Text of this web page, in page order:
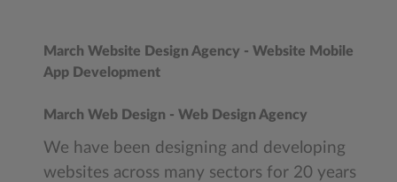
March Website Design Agency - Website Mobile
App Development
March Web Design - Web Design Agency
We have been designing and developing
websites across many sectors for 20 years